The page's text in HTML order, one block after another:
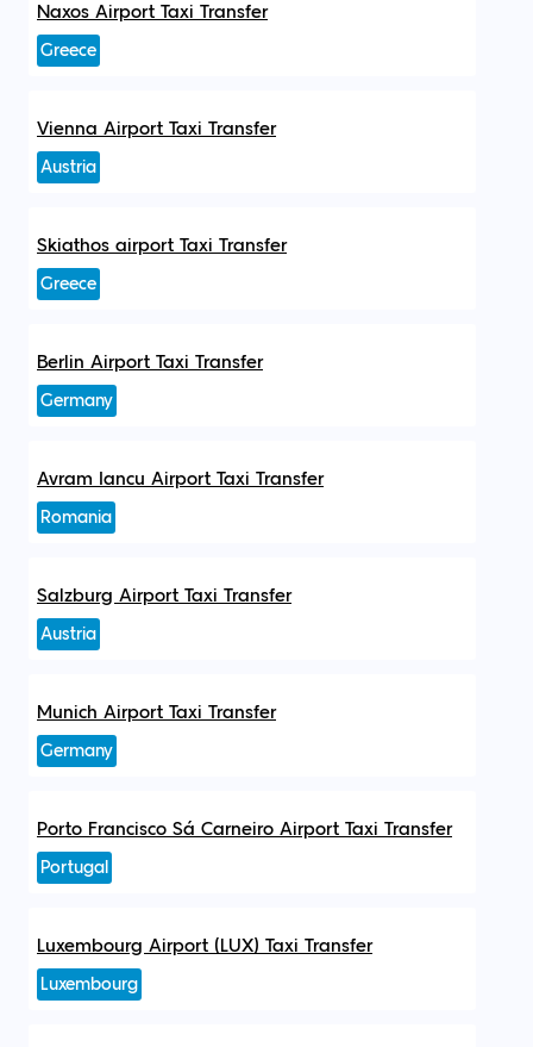
Naxos Airport Taxi Transfer
Greece
Vienna Airport Taxi Transfer
Austria
Skiathos airport Taxi Transfer
Greece
Berlin Airport Taxi Transfer
Germany
Avram Iancu Airport Taxi Transfer
Romania
Salzburg Airport Taxi Transfer
Austria
Munich Airport Taxi Transfer
Germany
Porto Francisco Sá Carneiro Airport Taxi Transfer
Portugal
Luxembourg Airport (LUX) Taxi Transfer
Luxembourg